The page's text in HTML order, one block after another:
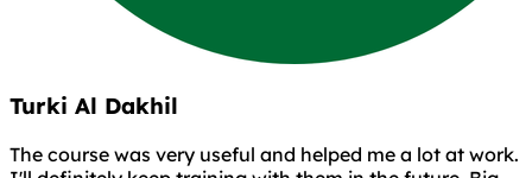
Turki Al Dakhil
The course was very useful and helped me a lot at work.